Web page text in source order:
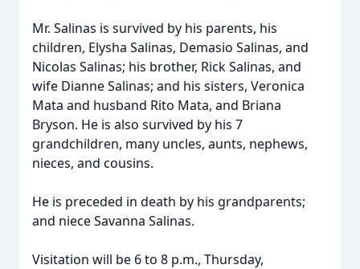
Mr. Salinas is survived by his parents, his
children, Elysha Salinas, Demasio Salinas, and
Nicolas Salinas; his brother, Rick Salinas, and
wife Dianne Salinas; and his sisters, Veronica
Mata and husband Rito Mata, and Briana
Bryson. He is also survived by his 7
grandchildren, many uncles, aunts, nephews,
nieces, and cousins.
He is preceded in death by his grandparents;
and niece Savanna Salinas.
Visitation will be 6 to 8 p.m., Thursday,